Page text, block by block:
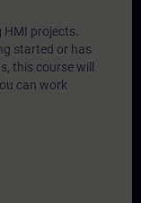
projects.
started or has
this course will
can work